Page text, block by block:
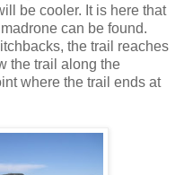
be cooler. It is here that
can be found.
the trail reaches
the trail along the
where the trail ends at